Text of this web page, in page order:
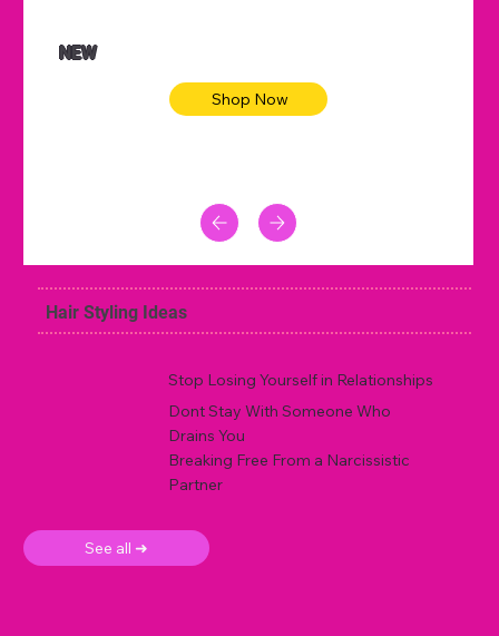
NEW
Shop Now
Hair Styling Ideas
Stop Losing Yourself in Relationships
Dont Stay With Someone Who
Drains You
Breaking Free From a Narcissistic
Partner
See all ➜